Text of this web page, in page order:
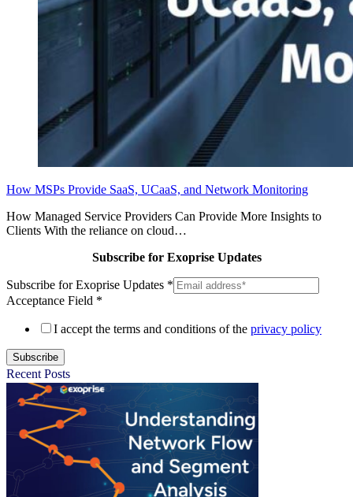
How MSPs Provide SaaS, UCaaS, and Network Monitoring
How Managed Service Providers Can Provide More Insights to
Clients With the reliance on cloud…
Subscribe for Exoprise Updates
Subscribe for Exoprise Updates *
Acceptance Field *
I accept the terms and conditions of the privacy policy
Subscribe
Recent Posts